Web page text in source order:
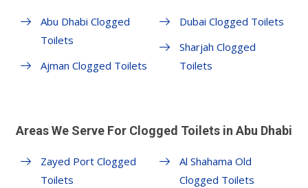
Abu Dhabi Clogged
Toilets
Ajman Clogged Toilets
Dubai Clogged Toilets
Sharjah Clogged
Toilets
Areas We Serve For Clogged Toilets in Abu Dhabi
Zayed Port Clogged
Toilets
Al Shahama Old
Clogged Toilets